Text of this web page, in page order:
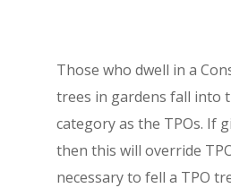
Those who dwell in a
trees in gardens fall into
category as the TPOs. If
then this will override
necessary to fell a TPO